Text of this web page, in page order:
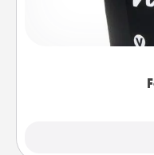
Pamper your
commit to